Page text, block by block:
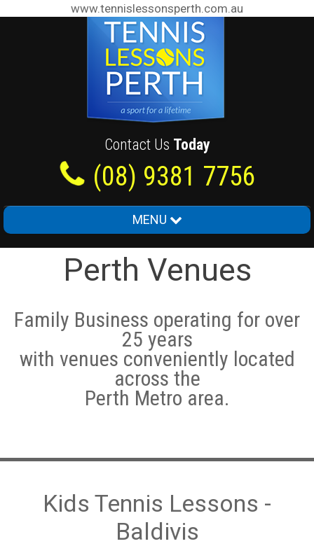
www.tennislessonsperth.com.au
Contact Us Today
(08) 9381 7756
MENU
Home
Junior Tennis Lessons
Hotshots Tennis Coaching Programs
Adult Tennis Lessons
Weather Policy
Subiaco
Morley/Noranda
Perth Venues
Family Business operating for over
25 years
with venues conveniently located
across the
Perth Metro area.
Kids Tennis Lessons -
Baldivis